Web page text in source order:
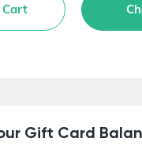
Cart
Gift Card